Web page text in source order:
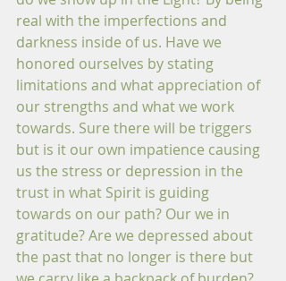
real with the imperfections and
darkness inside of us. Have we
honored ourselves by stating
limitations and what appreciation of
our strengths and what we work
towards. Sure there will be triggers
but is it our own impatience causing
us the stress or depression in the
trust in what Spirit is guiding
towards on our path? Our we in
gratitude? Are we depressed about
the past that no longer is there but